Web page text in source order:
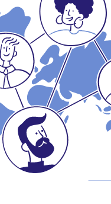
in sustainable
evolving.
learn to recognize and